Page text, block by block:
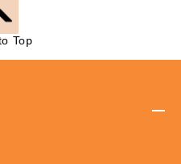
Top